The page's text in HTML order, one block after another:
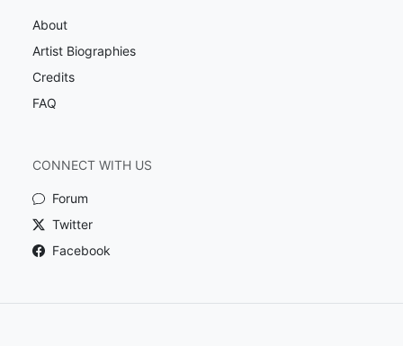
About
Artist Biographies
Credits
FAQ
CONNECT WITH US
Forum
Twitter
Facebook